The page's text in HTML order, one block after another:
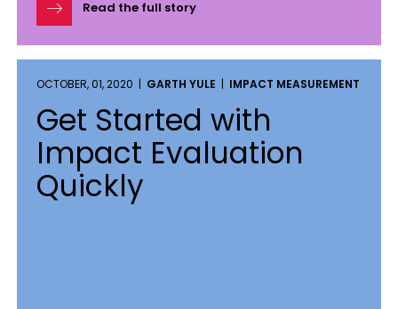
Read the full story
OCTOBER, 01, 2020 | GARTH YULE | IMPACT MEASUREMENT
Get Started with
Impact Evaluation
Quickly